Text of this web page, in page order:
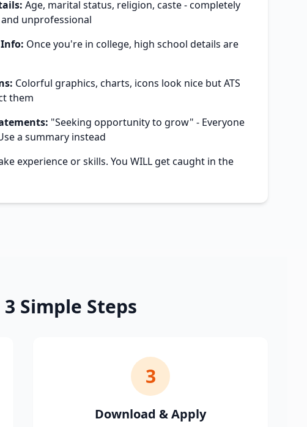
Age, marital status, religion, caste - completely
unprofessional
Once you're in college, high school details are
Colorful graphics, charts, icons look nice but ATS
them
"Seeking opportunity to grow" - Everyone
a summary instead
experience or skills. You WILL get caught in the
Simple Steps
3
Download & Apply